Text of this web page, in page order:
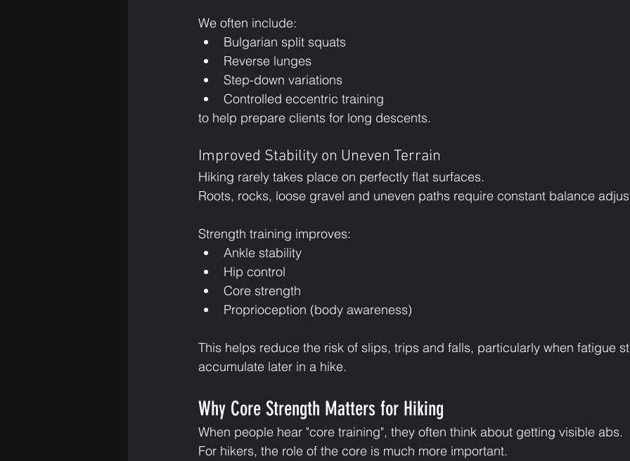
We often include:
Bulgarian split squats
Reverse lunges
Step-down variations
Controlled eccentric training
to help prepare clients for long descents.
Improved Stability on Uneven Terrain
Hiking rarely takes place on perfectly flat surfaces.
Roots, rocks, loose gravel and uneven paths require constant balance
Strength training improves:
Ankle stability
Hip control
Core strength
Proprioception (body awareness)
This helps reduce the risk of slips, trips and falls, particularly when fatigue
accumulate later in a hike.
Why Core Strength Matters for Hiking
When people hear "core training", they often think about getting visible abs.
For hikers, the role of the core is much more important.